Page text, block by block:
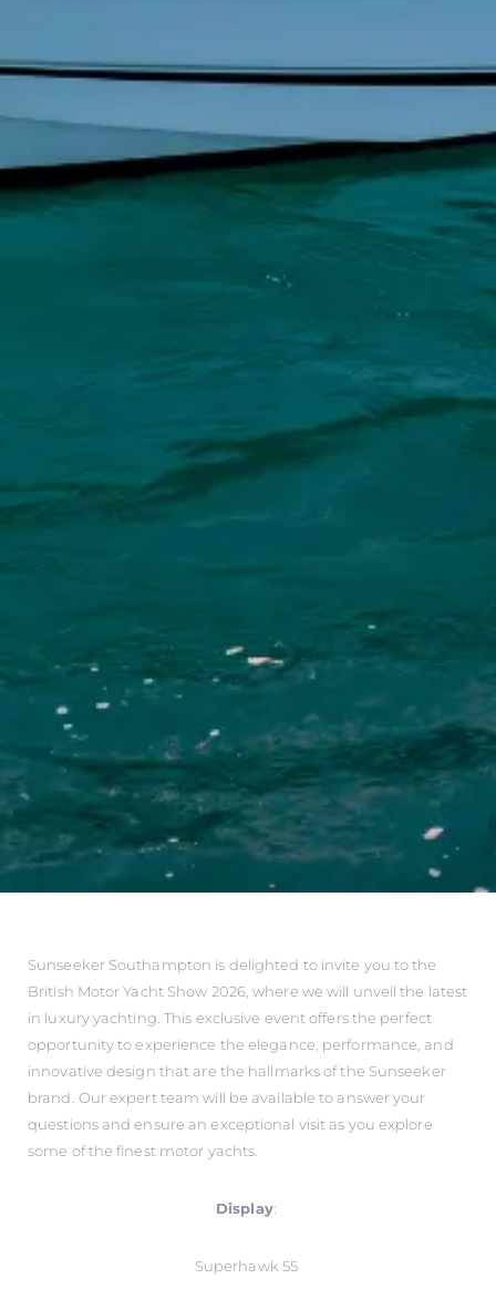
Sunseeker Southampton is delighted to invite you to the
British Motor Yacht Show 2026, where we will unveil the latest
in luxury yachting. This exclusive event offers the perfect
opportunity to experience the elegance, performance, and
innovative design that are the hallmarks of the Sunseeker
brand. Our expert team will be available to answer your
questions and ensure an exceptional visit as you explore
some of the finest motor yachts.
Display:
Superhawk 55